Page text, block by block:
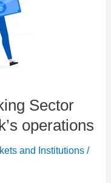
Sector
operations
and Institutions/